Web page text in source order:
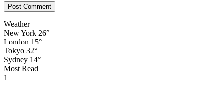
Weather
New York 26°
London 15°
Tokyo 32°
Sydney 14°
Most Read
1